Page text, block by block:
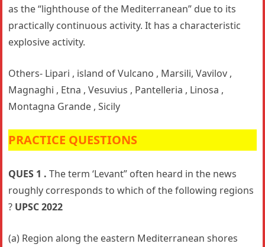
as the “lighthouse of the Mediterranean” due to its
practically continuous activity. It has a characteristic
explosive activity.
Others- Lipari , island of Vulcano , Marsili, Vavilov ,
Magnaghi , Etna , Vesuvius , Pantelleria , Linosa ,
Montagna Grande , Sicily
PRACTICE QUESTIONS
QUES 1 . The term ‘Levant” often heard in the news
roughly corresponds to which of the following regions
? UPSC 2022
(a) Region along the eastern Mediterranean shores